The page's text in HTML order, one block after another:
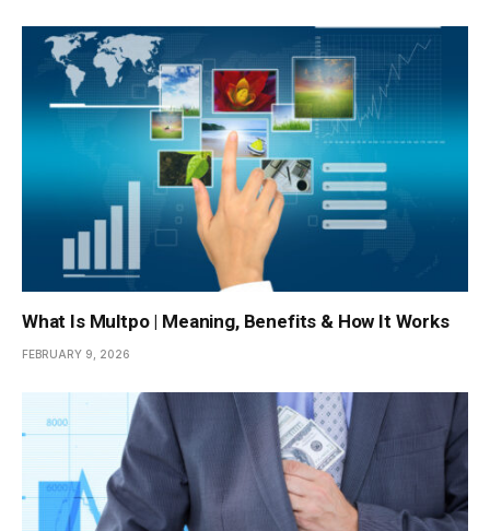
What Is Multpo | Meaning, Benefits & How It Works
FEBRUARY 9, 2026